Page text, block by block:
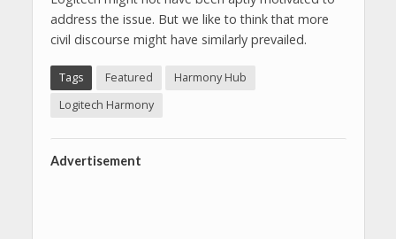
address the issue. But we like to think that more
civil discourse might have similarly prevailed.
Tags Featured
Harmony Hub
Logitech Harmony
Advertisement